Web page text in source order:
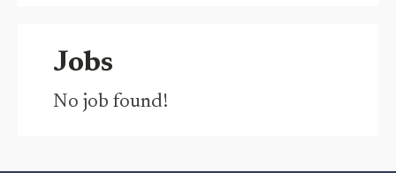
Jobs
No job found!